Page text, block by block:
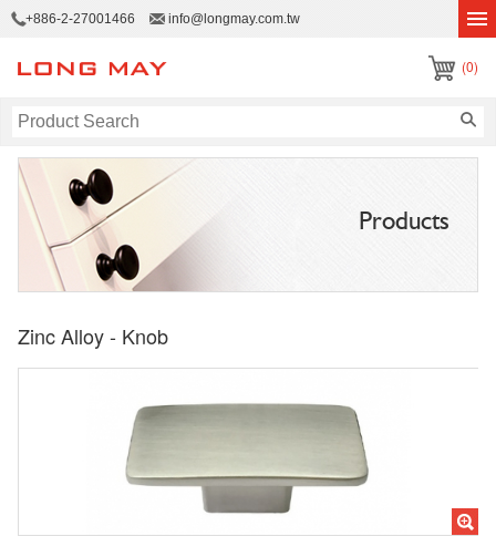
+886-2-27001466 info@longmay.com.tw
(0)
Products
Zinc Alloy - Knob